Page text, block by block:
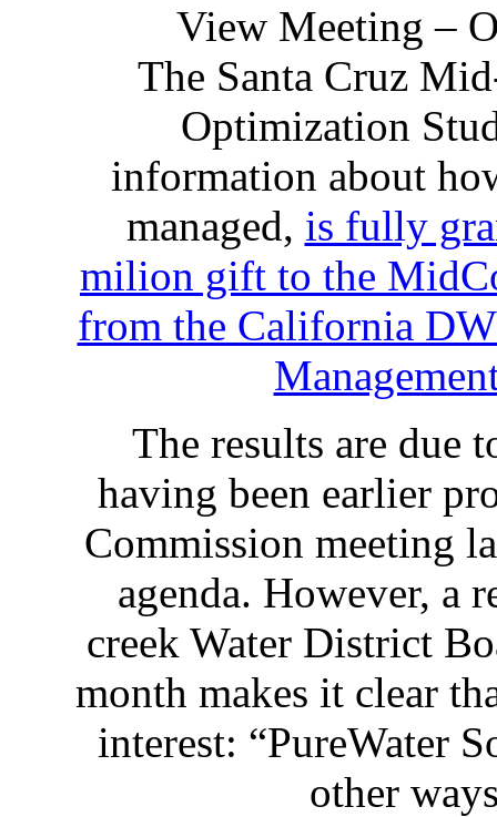
View Meeting –
The Santa Cruz
Optimization
information about
managed, is fully
milion gift to the
from the California
The results are due
having been earlier
Commission meeting
agenda. However, a
creek Water District
month makes it clear
interest: “PureWater
other